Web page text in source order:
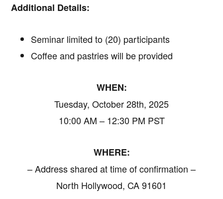
Additional Details:
Seminar limited to (20) participants
Coffee and pastries will be provided
WHEN:
Tuesday, October 28th, 2025
10:00 AM – 12:30 PM PST
WHERE:
– Address shared at time of confirmation –
North Hollywood, CA 91601